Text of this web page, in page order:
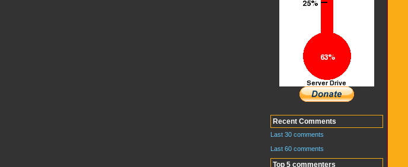
Recent Comments
Last 30 comments
Last 60 comments
Top 5 commenters